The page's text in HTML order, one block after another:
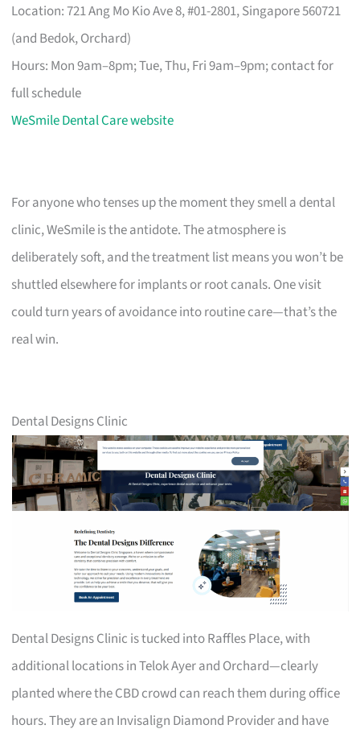
Location: 721 Ang Mo Kio Ave 8, #01-2801, Singapore 560721
(and Bedok, Orchard)
Hours: Mon 9am–8pm; Tue, Thu, Fri 9am–9pm; contact for
full schedule
WeSmile Dental Care website
For anyone who tenses up the moment they smell a dental
clinic, WeSmile is the antidote. The atmosphere is
deliberately soft, and the treatment list means you won’t be
shuttled elsewhere for implants or root canals. One visit
could turn years of avoidance into routine care—that’s the
real win.
Dental Designs Clinic
Dental Designs Clinic is tucked into Raffles Place, with
additional locations in Telok Ayer and Orchard—clearly
planted where the CBD crowd can reach them during office
hours. They are an Invisalign Diamond Provider and have